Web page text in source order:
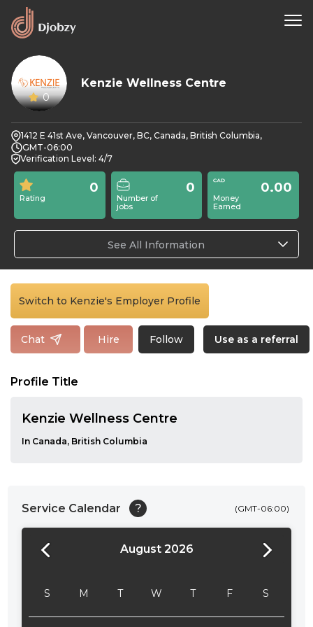
0
Kenzie Wellness Centre
1412 E 41st Ave, Vancouver, BC, Canada, British Columbia,
GMT-06:00
Verification Level: 4/7
Rating
0
Number of
jobs
0
Money
Earned
0.00
See All Information
Switch to Kenzie's Employer Profile
Chat Hire Follow Use as a referral
Profile Title
Kenzie Wellness Centre
In Canada, British Columbia
Service Calendar ?
August 2026
S M T W T F S
(GMT-06:00)
24:00